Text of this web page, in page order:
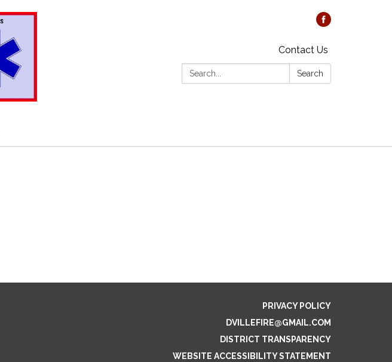
Contact Us
Search:
Search
PRIVACY POLICY
DVILLEFIRE@GMAIL.COM
DISTRICT TRANSPARENCY
WEBSITE ACCESSIBILITY STATEMENT